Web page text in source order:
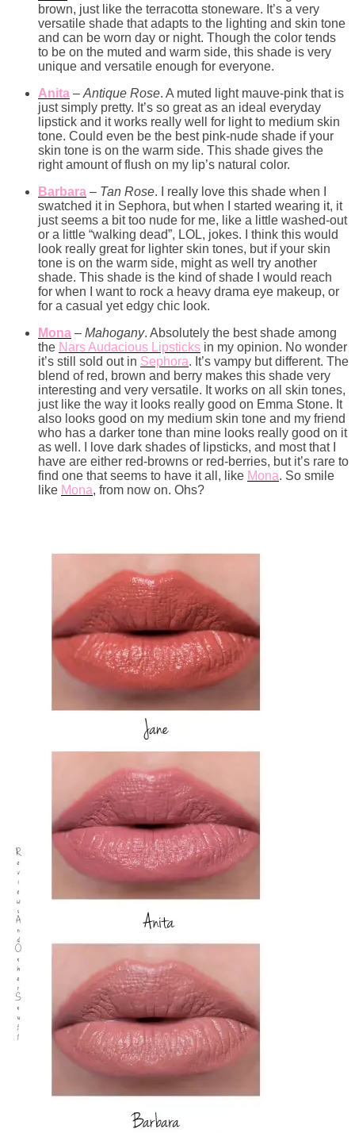
brown, just like the terracotta stoneware. It’s a very
versatile shade that adapts to the lighting and skin tone
and can be worn day or night. Though the color tends
to be on the muted and warm side, this shade is very
unique and versatile enough for everyone.
Anita – Antique Rose. A muted light mauve-pink that is
just simply pretty. It’s so great as an ideal everyday
lipstick and it works really well for light to medium skin
tone. Could even be the best pink-nude shade if your
skin tone is on the warm side. This shade gives the
right amount of flush on my lip’s natural color.
Barbara – Tan Rose. I really love this shade when I
swatched it in Sephora, but when I started wearing it, it
just seems a bit too nude for me, like a little washed-out
or a little “walking dead”, LOL, jokes. I think this would
look really great for lighter skin tones, but if your skin
tone is on the warm side, might as well try another
shade. This shade is the kind of shade I would reach
for when I want to rock a heavy drama eye makeup, or
for a casual yet edgy chic look.
Mona – Mahogany. Absolutely the best shade among
the Nars Audacious Lipsticks in my opinion. No wonder
it’s still sold out in Sephora. It’s vampy but different. The
blend of red, brown and berry makes this shade very
interesting and very versatile. It works on all skin tones,
just like the way it looks really good on Emma Stone. It
also looks good on my medium skin tone and my friend
who has a darker tone than mine looks really good on it
as well. I love dark shades of lipsticks, and most that I
have are either red-browns or red-berries, but it’s rare to
find one that seems to have it all, like Mona. So smile
like Mona, from now on. Ohs?